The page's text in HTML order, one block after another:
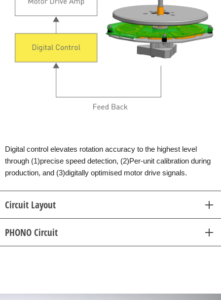
Digital control elevates rotation accuracy to the highest level
through (1)precise speed detection, (2)Per-unit calibration during
production, and (3)digitally optimised motor drive signals.
Circuit Layout
PHONO Circuit